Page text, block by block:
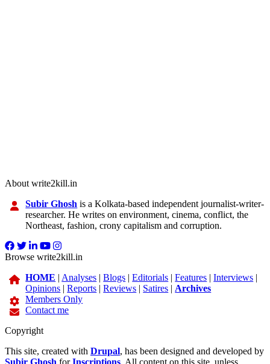
About write2kill.in
Subir Ghosh is a Kolkata-based independent journalist-writer-
researcher. He writes on environment, cinema, conflict, the
Northeast, fashion, crony capitalism and corruption.
Browse write2kill.in
HOME | Analyses |Blogs |Editorials |Features |Interviews |
Opinions |Reports |Reviews | Satires | Archives
Members Only
Contact me
Copyright
This site, created with Drupal, has been designed and developed by
Subir Ghosh forInscriptions . All content on this site, unless